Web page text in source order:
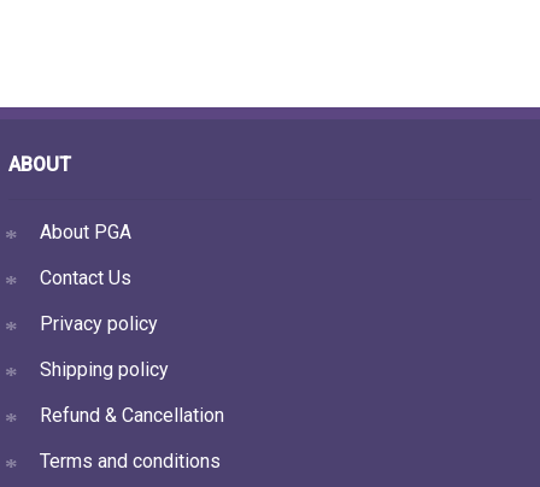
ABOUT
About PGA
Contact Us
Privacy policy
Shipping policy
Refund & Cancellation
Terms and conditions